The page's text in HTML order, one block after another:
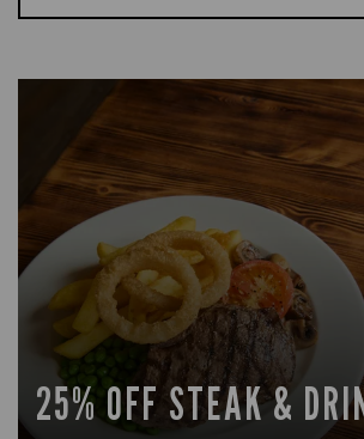
25% OFF STEAK &